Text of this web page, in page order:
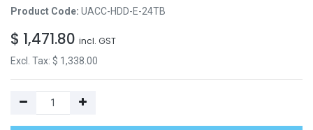
Product Code: UACC-HDD-E-24TB
$ 1,471.80 incl. GST
Excl. Tax: $ 1,338.00